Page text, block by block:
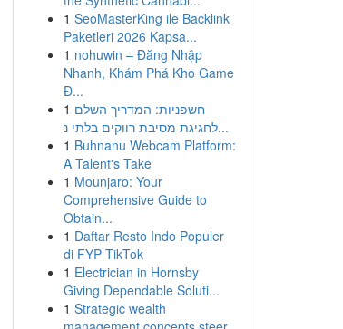
1 SeoMasterKing ile Backlink
Paketleri 2026 Kapsa...
1 nohuwin – Đăng Nhập
Nhanh, Khám Phá Kho Game
Đ...
1 חשפניות: המדריך השלם
לחגיגת מסיבת רווקים בלתי נ...
1 Buhnanu Webcam Platform:
A Talent's Take
1 Mounjaro: Your
Comprehensive Guide to
Obtain...
1 Daftar Resto Indo Populer
di FYP TikTok
1 Electrician in Hornsby
Giving Dependable Soluti...
1 Strategic wealth